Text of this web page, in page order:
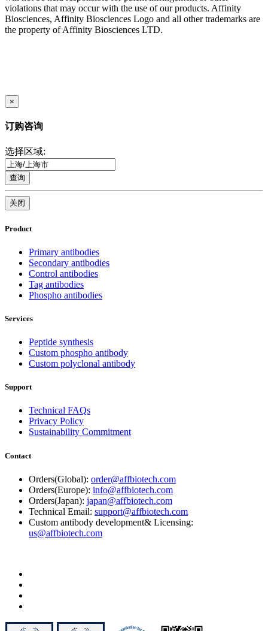
violations that may occur with the use of our products. Affinity
Biosciences, Affinity Biosciences Logo and all other trademarks are
the property of Affinity Biosciences LTD.
×
订购咨询
选择区域:
查询
关闭
Product
Primary antibodies
Secondary antibodies
Control antibodies
Tag antibodies
Phospho antibodies
Services
Peptide synthesis
Custom phospho antibody
Custom polyclonal antibody
Support
Technical FAQs
Privacy Policy
Sustainability Commitment
Contact
Orders(Global): order@affbiotech.com
Orders(Europe): info@affbiotech.com
Orders(Japan): japan@affbiotech.com
Technical Email: support@affbiotech.com
Custom antibody development& Licensing:
us@affbiotech.com